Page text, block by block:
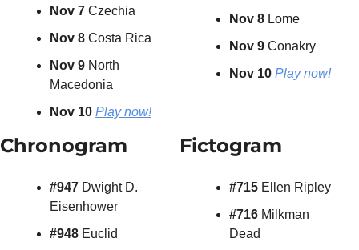
Nov 7 Czechia
Nov 8 Costa Rica
Nov 9 North
Macedonia
Nov 10 Play now!
Nov 8 Lome
Nov 9 Conakry
Nov 10 Play now!
Chronogram
#947 Dwight D.
Eisenhower
#948 Euclid
Fictogram
#715 Ellen Ripley
#716 Milkman
Dead